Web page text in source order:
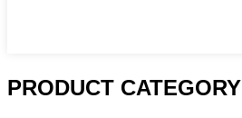
PRODUCT CATEGORY